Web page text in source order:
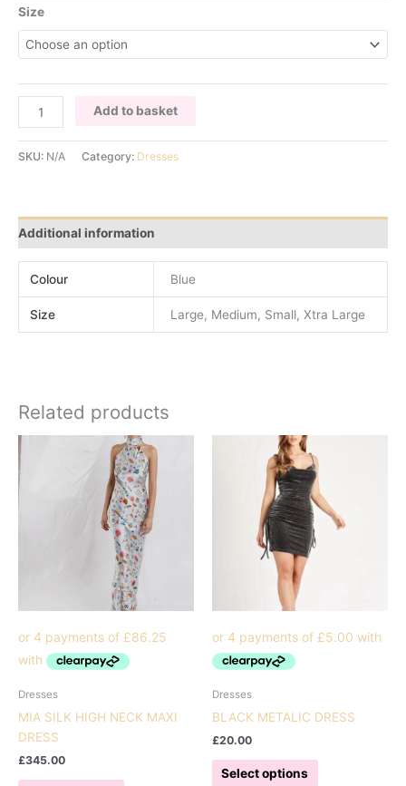
Size
ELECTRIC
BLUE
LONG
SLEEVE
Add to basket
SKU: N/A Category: Dresses
Additional information
Colour Blue
Size Large, Medium, Small, Xtra Large
Related products
Dresses
MIA SILK HIGH NECK MAXI
DRESS
£345.00
This
Dresses
BLACK METALIC DRESS
£20.00
Select options
This